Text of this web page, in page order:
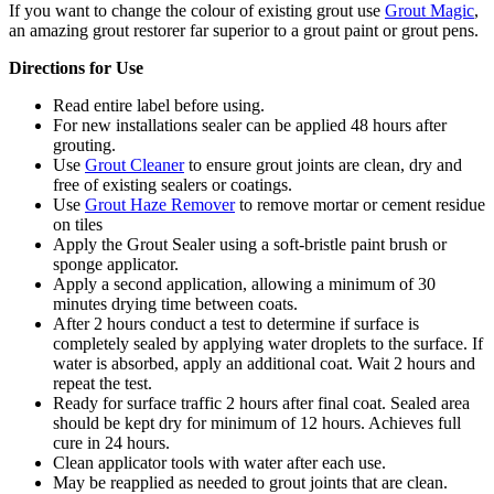
If you want to change the colour of existing grout use Grout Magic,
an amazing grout restorer far superior to a grout paint or grout pens.
Directions for Use
Read entire label before using.
For new installations sealer can be applied 48 hours after
grouting.
Use Grout Cleanerto ensure grout joints are clean, dry and
free of existing sealers or coatings.
Use Grout Haze Removerto remove mortar or cement residue
on tiles
Apply the Grout Sealer using a soft-bristle paint brush or
sponge applicator.
Apply a second application, allowing a minimum of 30
minutes drying time between coats.
After 2 hours conduct a test to determine if surface is
completely sealed by applying water droplets to the surface. If
water is absorbed, apply an additional coat. Wait 2 hours and
repeat the test.
Ready for surface traffic 2 hours after final coat. Sealed area
should be kept dry for minimum of 12 hours. Achieves full
cure in 24 hours.
Clean applicator tools with water after each use.
May be reapplied as needed to grout joints that are clean.